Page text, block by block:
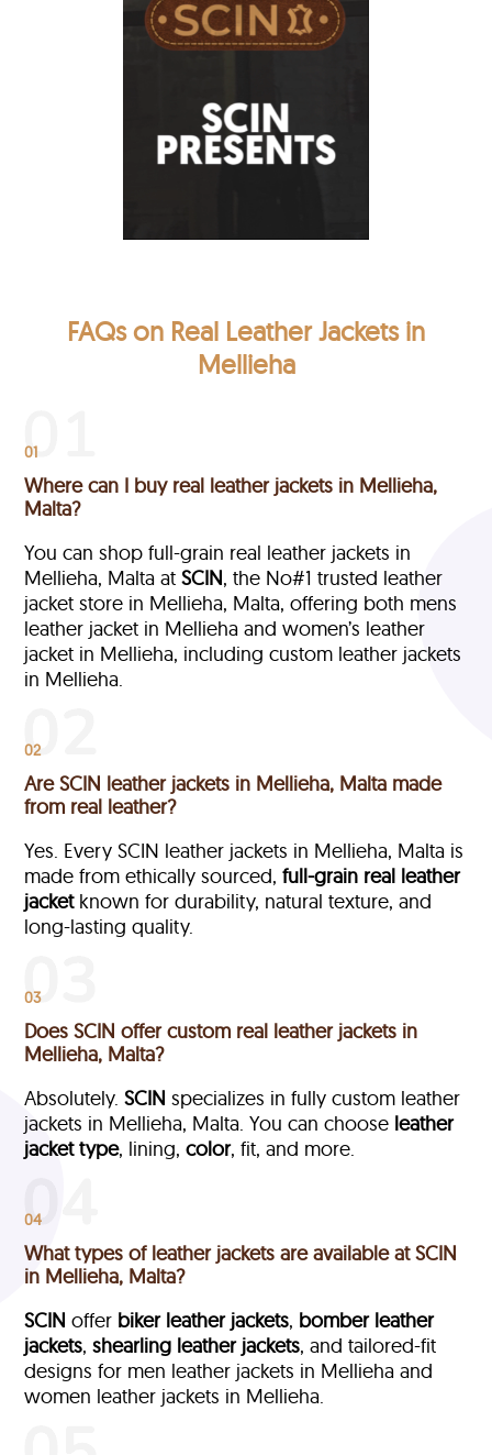
FAQs on Real Leather Jackets in
Mellieha
01
Where can I buy real leather jackets in Mellieha,
Malta?
You can shop full-grain real leather jackets in
Mellieha, Malta atSCIN, the No#1 trusted leather
jacket store in Mellieha, Malta, offering both mens
leather jacket in Mellieha and women’s leather
jacket in Mellieha, including custom leather jackets
in Mellieha.
02
Are SCIN leather jackets in Mellieha, Malta made
from real leather?
Yes. Every SCIN leather jackets in Mellieha, Malta is
made from ethically sourced,full-grain real leather
jacketknown for durability, natural texture, and
long-lasting quality.
03
Does SCIN offer custom real leather jackets in
Mellieha, Malta?
Absolutely.SCIN specializes in fully custom leather
jackets in Mellieha, Malta. You can choose leather
jacket type, lining,color, fit, and more.
04
What types of leather jackets are available at SCIN
in Mellieha, Malta?
SCIN offer biker leather jackets, bomber leather
jackets,shearling leather jackets, and tailored-fit
designs for men leather jackets in Mellieha and
women leather jackets in Mellieha.